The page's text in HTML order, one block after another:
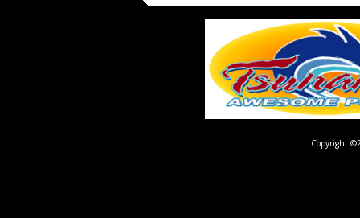
Copyright